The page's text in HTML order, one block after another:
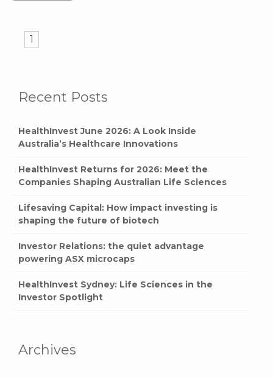
Recent Posts
HealthInvest June 2026: A Look Inside
Australia’s Healthcare Innovations
HealthInvest Returns for 2026: Meet the
Companies Shaping Australian Life Sciences
Lifesaving Capital: How impact investing is
shaping the future of biotech
Investor Relations: the quiet advantage
powering ASX microcaps
HealthInvest Sydney: Life Sciences in the
Investor Spotlight
Archives
1